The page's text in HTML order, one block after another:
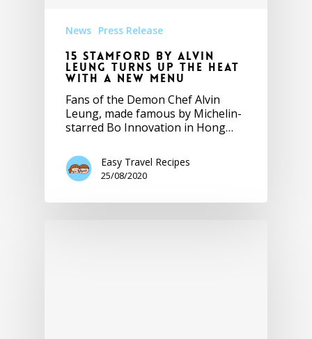
News Press Release
15 Stamford by Alvin
Leung turns up the heat
with a new menu
Fans of the Demon Chef Alvin
Leung, made famous by Michelin-
starred Bo Innovation in Hong…
Easy Travel Recipes
25/08/2020